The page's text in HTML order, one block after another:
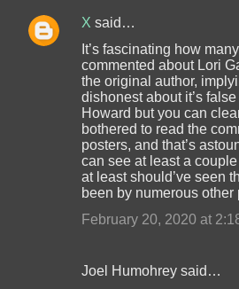
X said…
It’s fascinating how
commented about Lori
the original author,
dishonest about it’s
Howard but you can
bothered to read the
posters, and that’s
can see at least a
at least should’ve seen
been by numerous other
February 20, 2020 at
Joel Humohrey said…